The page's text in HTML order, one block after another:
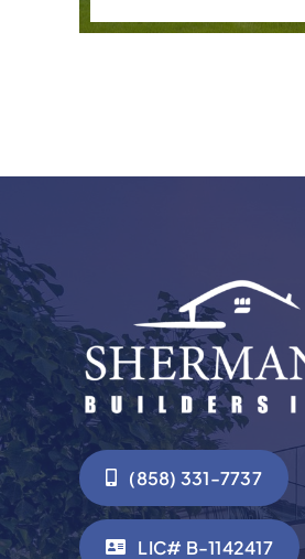
(858) 331-7737
LIC# B-1142417